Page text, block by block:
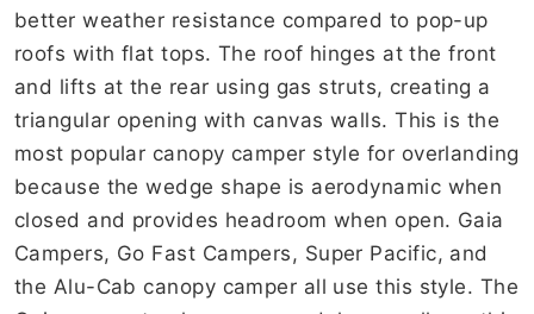
better weather resistance compared to pop-up
roofs with flat tops. The roof hinges at the front
and lifts at the rear using gas struts, creating a
triangular opening with canvas walls. This is the
most popular canopy camper style for overlanding
because the wedge shape is aerodynamic when
closed and provides headroom when open. Gaia
Campers, Go Fast Campers, Super Pacific, and
the Alu-Cab canopy camper all use this style. The